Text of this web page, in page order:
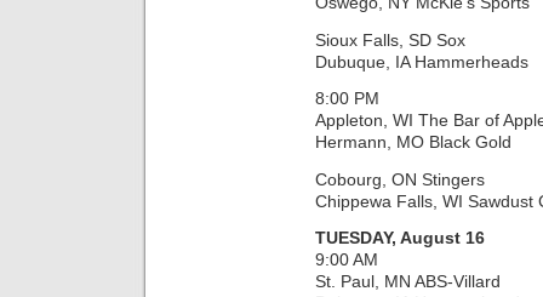
Sioux Falls, SD Sox
Dubuque, IA Hammerheads
8:00 PM
Appleton, WI The Bar of
Hermann, MO Black Gold
Cobourg, ON Stingers
Chippewa Falls, WI Sawdust
TUESDAY, August 16
9:00 AM
St. Paul, MN ABS-Villard